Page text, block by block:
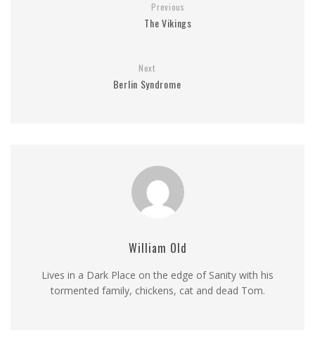
Previous
The Vikings
Next
Berlin Syndrome
William Old
Lives in a Dark Place on the edge of Sanity with his
tormented family, chickens, cat and dead Tom.